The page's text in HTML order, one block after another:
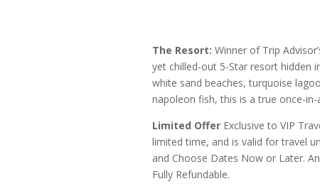
The Resort: Winner of Trip
yet chilled-out 5-Star resort hidden
white sand beaches, turquoise
napoleon fish, this is a true once-
Limited OfferExclusive to VIP
limited time, and is valid for travel
and Choose Dates Now or Later.
Fully Refundable.